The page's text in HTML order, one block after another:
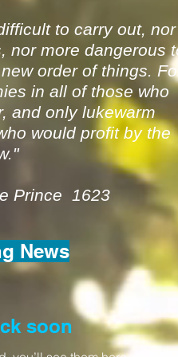
to carry out, nor
nor more dangerous
order of things.
in all of those who
and only lukewarm
would profit by the
Prince 1623
News
soon